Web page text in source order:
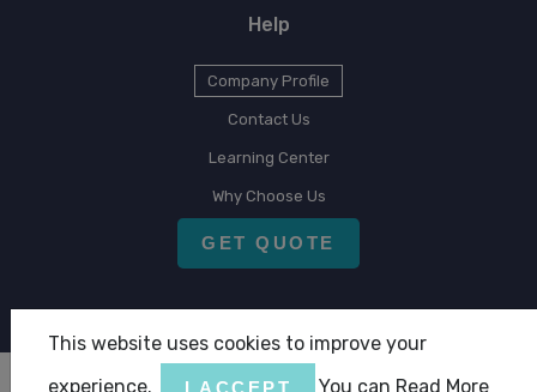
This website uses cookies to improve your
experience.
You can Read More
Help
Company Profile
Contact Us
Learning Center
Why Choose Us
GET QUOTE